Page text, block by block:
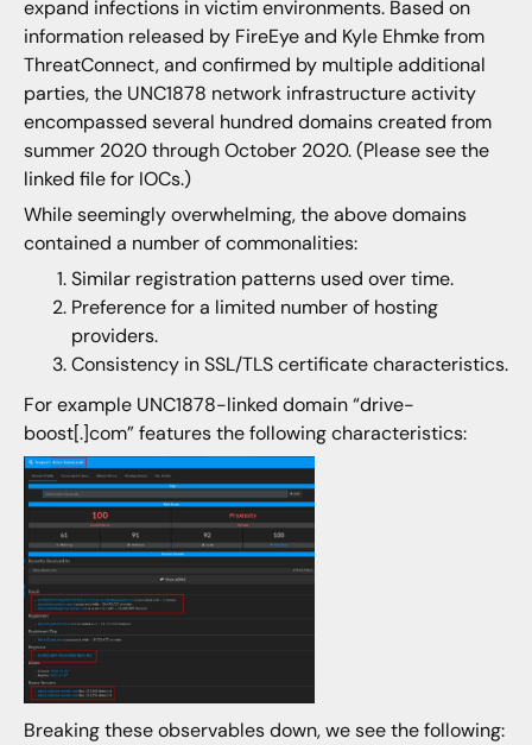
expand infections in victim environments. Based on
information released by FireEye and Kyle Ehmke from
ThreatConnect, and confirmed by multiple additional
parties, the UNC1878 network infrastructure activity
encompassed several hundred domains created from
summer 2020 through October 2020. (Please see the
linked file for IOCs.)
While seemingly overwhelming, the above domains
contained a number of commonalities:
Similar registration patterns used over time.
Preference for a limited number of hosting
providers.
Consistency in SSL/TLS certificate characteristics.
For example UNC1878-linked domain “drive-
boost[.]com” features the following characteristics:
Breaking these observables down, we see the following: